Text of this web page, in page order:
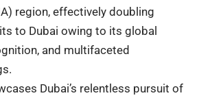
region, effectively doubling
to Dubai owing to its global
and multifaceted
Dubai’s relentless pursuit of